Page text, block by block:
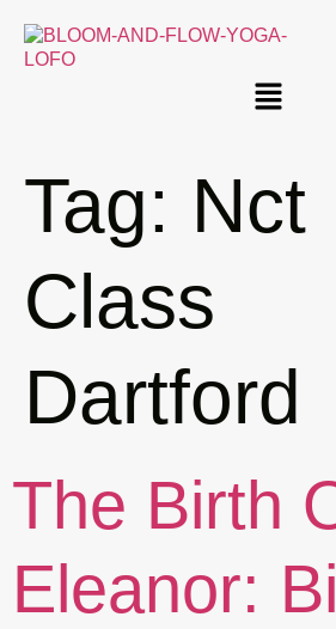
Tag: Nct
Class
Dartford
The Birth
Eleanor: